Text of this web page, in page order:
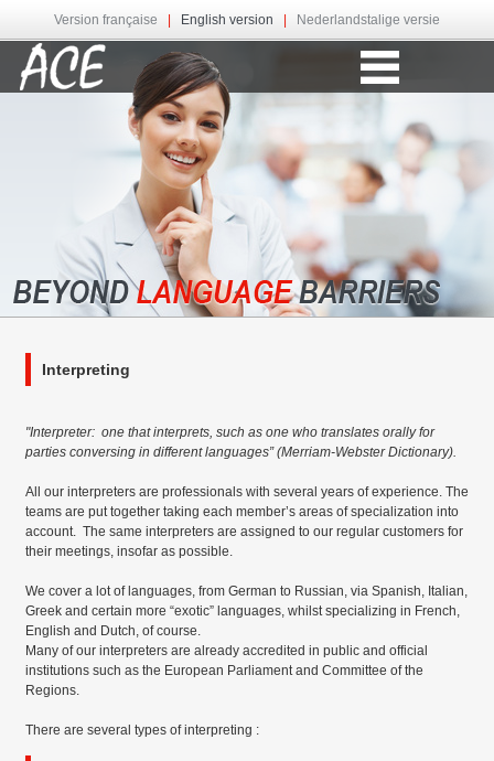
Version française English version Nederlandstalige versie
Interpreting
"Interpreter: one that interprets, such as one who translates orally for
parties conversing in different languages” (Merriam-Webster Dictionary).
All our interpreters are professionals with several years of experience. The
teams are put together taking each member’s areas of specialization into
account. The same interpreters are assigned to our regular customers for
their meetings, insofar as possible.
We cover a lot of languages, from German to Russian, via Spanish, Italian,
Greek and certain more “exotic” languages, whilst specializing in French,
English and Dutch, of course.
Many of our interpreters are already accredited in public and official
institutions such as the European Parliament and Committee of the
Regions.
There are several types of interpreting :